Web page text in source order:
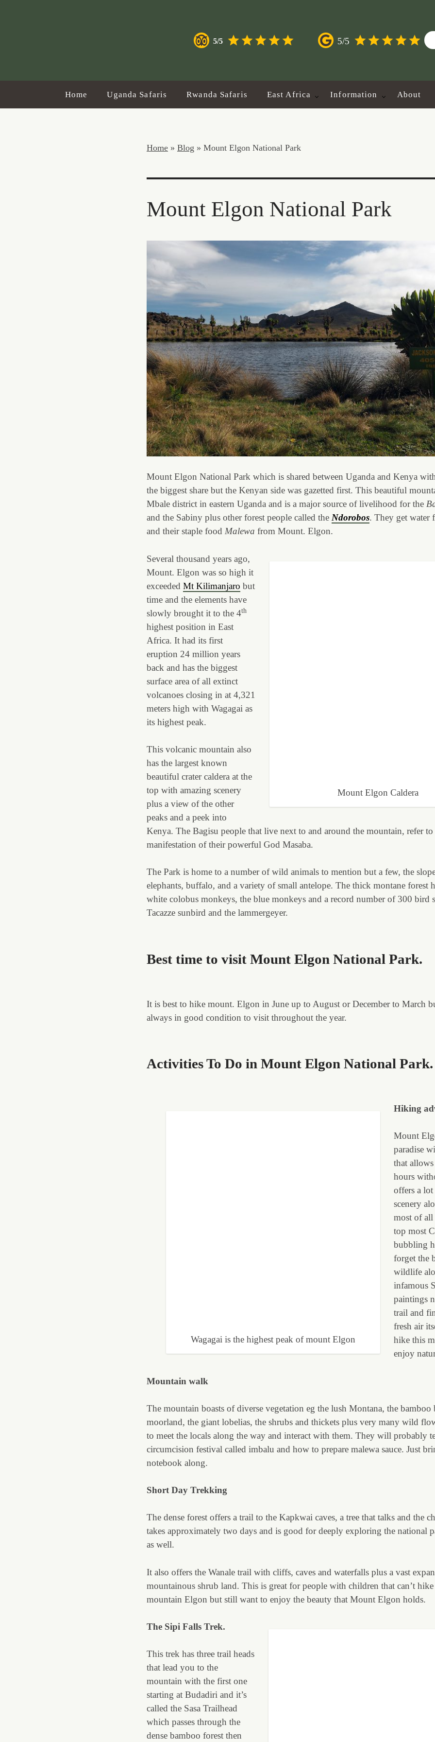
5/5 5/5
Home Uganda Safaris Rwanda Safaris East Africa Information About
Home » Blog » Mount Elgon National Park
Mount Elgon National Park
Mount Elgon National Park which is shared between Uganda and Kenya
the biggest share but the Kenyan side was gazetted first. This beautiful
Mbale district in eastern Uganda and is a major source of livelihood for the
and the Sabiny plus other forest people called the Ndorobos. They get water
and their staple food Malewa from Mount. Elgon.
Mount Elgon Caldera
Several thousand years ago,
Mount. Elgon was so high it
exceeded Mt Kilimanjaro but
time and the elements have
slowly brought it to the 4th
highest position in East
Africa. It had its first
eruption 24 million years
back and has the biggest
surface area of all extinct
volcanoes closing in at 4,321
meters high with Wagagai as
its highest peak.
This volcanic mountain also
has the largest known
beautiful crater caldera at the
top with amazing scenery
plus a view of the other
peaks and a peek into
Kenya. The Bagisu people that live next to and around the mountain, refer to
manifestation of their powerful God Masaba.
The Park is home to a number of wild animals to mention but a few, the
elephants, buffalo, and a variety of small antelope. The thick montane forest
white colobus monkeys, the blue monkeys and a record number of 300 bird
Tacazze sunbird and the lammergeyer.
Best time to visit Mount Elgon National Park.
It is best to hike mount. Elgon in June up to August or December to March
always in good condition to visit throughout the year.
Activities To Do in Mount Elgon National Park.
Wagagai is the highest peak of mount Elgon
Hiking
Mount
paradise
that
hours
offers a
scenery
most of all
top most
bubbling
forget the
wildlife
infamous
paintings
trail and
fresh air
hike this
enjoy
Mountain walk
The mountain boasts of diverse vegetation eg the lush Montana, the bamboo
moorland, the giant lobelias, the shrubs and thickets plus very many wild
to meet the locals along the way and interact with them. They will probably
circumcision festival called imbalu and how to prepare malewa sauce. Just
notebook along.
Short Day Trekking
The dense forest offers a trail to the Kapkwai caves, a tree that talks and the
takes approximately two days and is good for deeply exploring the national
as well.
It also offers the Wanale trail with cliffs, caves and waterfalls plus a vast
mountainous shrub land. This is great for people with children that can’t hike
mountain Elgon but still want to enjoy the beauty that Mount Elgon holds.
The Sipi Falls Trek.
This trek has three trail heads
that lead you to the
mountain with the first one
starting at Budadiri and it’s
called the Sasa Trailhead
which passes through the
dense bamboo forest then